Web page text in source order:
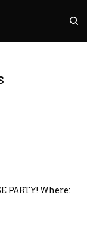
PARTY! Where: